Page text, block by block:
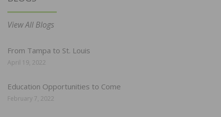
View All Blogs
From Tampa to St. Louis
April 19, 2022
Education Opportunities to Come
February 7, 2022